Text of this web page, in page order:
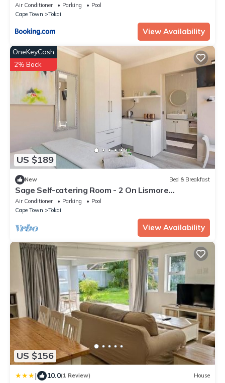
Air Conditioner Parking
Pool
Cape Town
Tokai
View Availability
US $189
OneKeyCash
2% Back
New Bed & Breakfast
Sage Self-catering Room - 2 On Lismore
Guesthouse
Air Conditioner Parking
Pool
Cape Town
Tokai
View Availability
US $156
| 10.0(1 Review) House